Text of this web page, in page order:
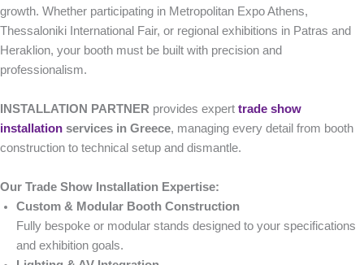
growth. Whether participating in Metropolitan Expo Athens,
Thessaloniki International Fair, or regional exhibitions in Patras and
Heraklion, your booth must be built with precision and
professionalism.
INSTALLATION PARTNER provides expert trade show
installation services in Greece, managing every detail from booth
construction to technical setup and dismantle.
Our Trade Show Installation Expertise:
Custom & Modular Booth Construction
Fully bespoke or modular stands designed to your specifications
and exhibition goals.